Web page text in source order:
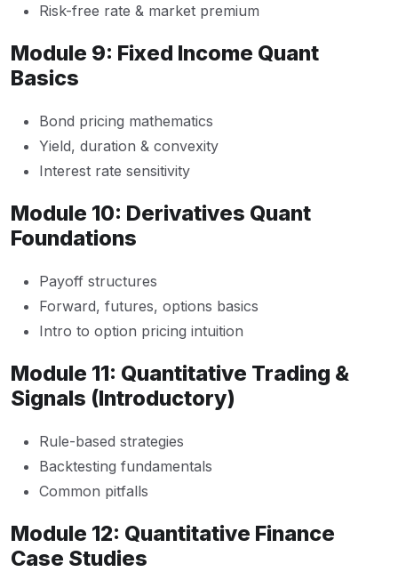
Risk-free rate & market premium
Module 9: Fixed Income Quant
Basics
Bond pricing mathematics
Yield, duration & convexity
Interest rate sensitivity
Module 10: Derivatives Quant
Foundations
Payoff structures
Forward, futures, options basics
Intro to option pricing intuition
Module 11: Quantitative Trading &
Signals (Introductory)
Rule-based strategies
Backtesting fundamentals
Common pitfalls
Module 12: Quantitative Finance
Case Studies